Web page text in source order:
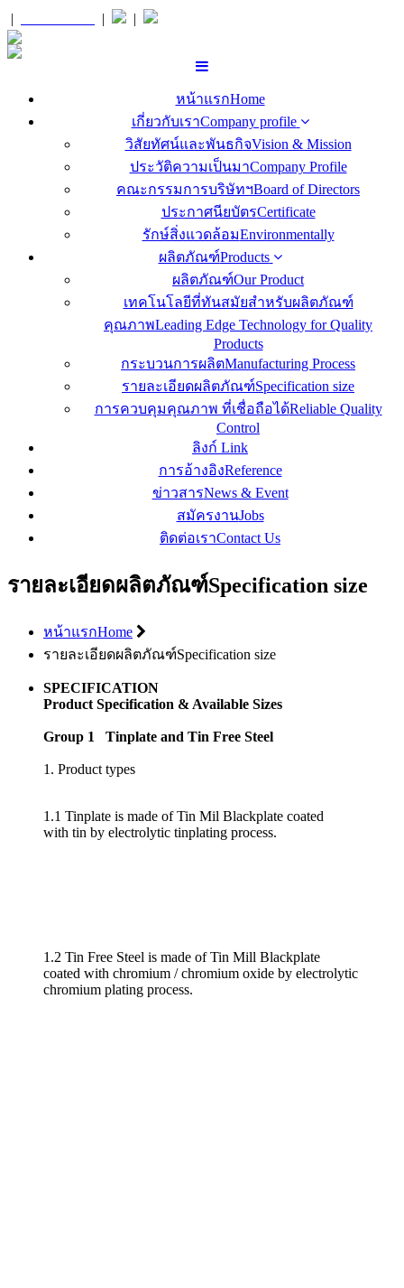
| | |
หน้าแรกHome
เกี่ยวกับเราCompany profile
วิสัยทัศน์และพันธกิจVision & Mission
ประวัติความเป็นมาCompany Profile
คณะกรรมการบริษัทฯBoard of Directors
ประกาศนียบัตรCertificate
รักษ์สิ่งแวดล้อมEnvironmentally
ผลิตภัณฑ์Products
ผลิตภัณฑ์Our Product
เทคโนโลยีที่ทันสมัยสำหรับผลิตภัณฑ์
คุณภาพLeading Edge Technology for Quality
Products
กระบวนการผลิตManufacturing Process
รายละเอียดผลิตภัณฑ์Specification size
การควบคุมคุณภาพ ที่เชื่อถือได้Reliable Quality
Control
ลิงก์ Link
การอ้างอิงReference
ข่าวสารNews & Event
สมัครงานJobs
ติดต่อเราContact Us
รายละเอียดผลิตภัณฑ์Specification size
หน้าแรกHome
รายละเอียดผลิตภัณฑ์Specification size
SPECIFICATION
Product Specification & Available Sizes
Group 1 Tinplate and Tin Free Steel
1. Product types
1.1 Tinplate is made of Tin Mil Blackplate coated
with tin by electrolytic tinplating process.
1.2 Tin Free Steel is made of Tin Mill Blackplate
coated with chromium / chromium oxide by electrolytic
chromium plating process.